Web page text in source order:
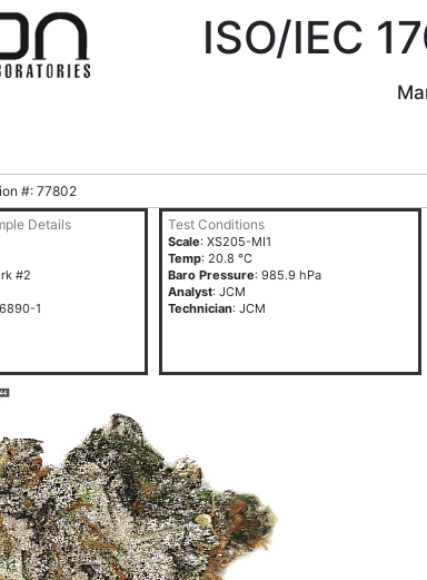
ISO/IEC
#: 77802
Details
#2
1
Test Conditions
Scale: XS205-MI1
Temp: 20.8 °C
Baro Pressure: 985.9 hPa
Analyst: JCM
Technician: JCM